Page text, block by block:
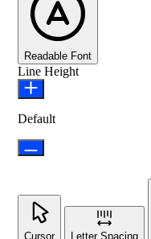
Readable Font
Line Height
Default
Cursor Letter Spacing